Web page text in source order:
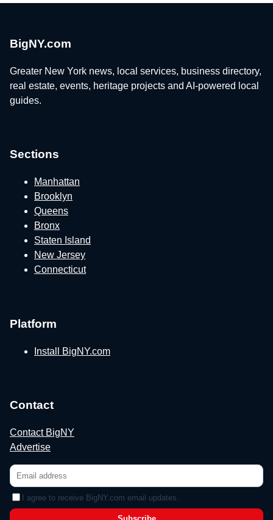
BigNY.com
Greater New York news, local services, business directory,
real estate, events, heritage projects and AI-powered local
guides.
Sections
Manhattan
Brooklyn
Queens
Bronx
Staten Island
New Jersey
Connecticut
Platform
Install BigNY.com
Contact
Contact BigNY
Advertise
I agree to receive BigNY.com email updates.